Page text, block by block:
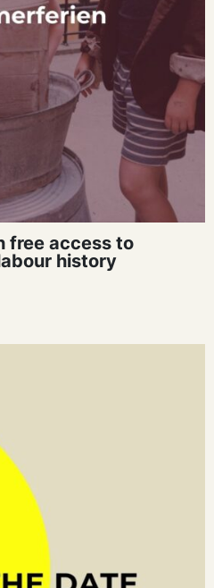
free access to
history